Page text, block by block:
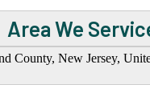
Area We
County, New Jersey,